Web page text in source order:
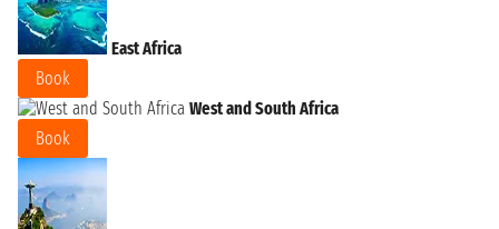
East Africa
Book
West and South Africa
Book